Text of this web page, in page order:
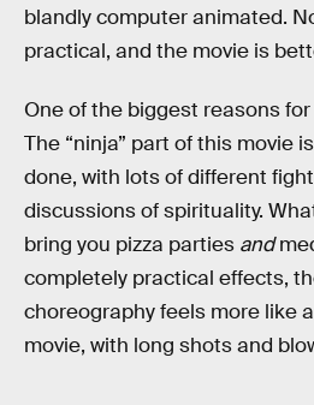
blandly computer animated.
practical, and the movie is
One of the biggest reasons
The “ninja” part of this movie
done, with lots of different
discussions of spirituality.
bring you pizza parties and
completely practical effects,
choreography feels more like
movie, with long shots and